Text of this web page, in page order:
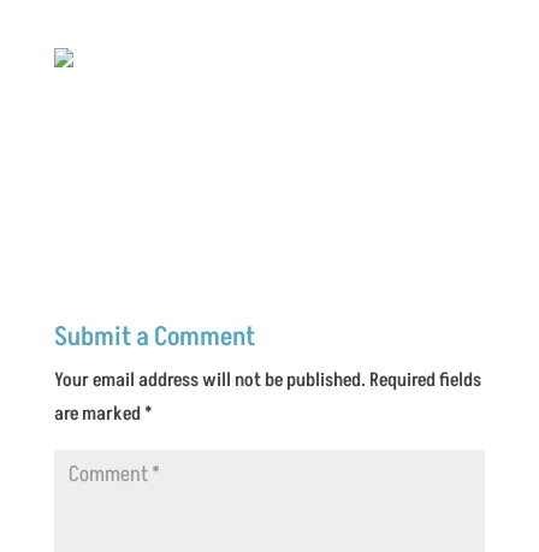
Submit a Comment
Your email address will not be published. Required fields
are marked*